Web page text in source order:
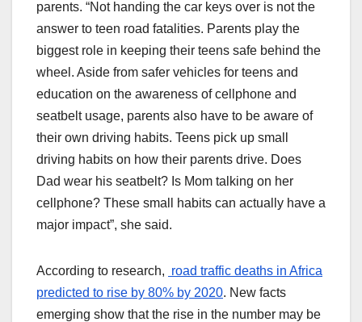
parents. “Not handing the car keys over is not the
answer to teen road fatalities. Parents play the
biggest role in keeping their teens safe behind the
wheel. Aside from safer vehicles for teens and
education on the awareness of cellphone and
seatbelt usage, parents also have to be aware of
their own driving habits. Teens pick up small
driving habits on how their parents drive. Does
Dad wear his seatbelt? Is Mom talking on her
cellphone? These small habits can actually have a
major impact”, she said.
According to research, road traffic deaths in Africa
predicted to rise by 80% by 2020. New facts
emerging show that the rise in the number may be